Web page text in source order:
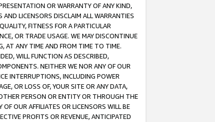
OR WARRANTY OF ANY KIND,
LICENSORS DISCLAIM ALL WARRANTIES
FITNESS FOR A PARTICULAR
OR TRADE USAGE. WE MAY DISCONTINUE
AT ANY TIME AND FROM TIME TO TIME.
WILL FUNCTION AS DESCRIBED,
NEITHER WE NOR ANY OF OUR
INTERRUPTIONS, INCLUDING POWER
OR LOSS OF, YOUR SITE OR ANY DATA,
PERSON OR ENTITY OR THROUGH THE
OUR AFFILIATES OR LICENSORS WILL BE
PROFITS OR REVENUE, ANTICIPATED